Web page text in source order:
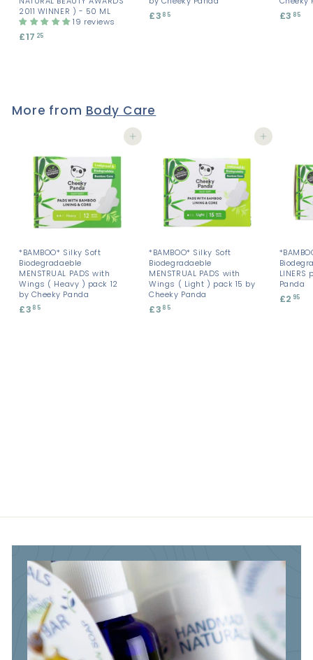
2011 WINNER ) - 50 ML
19 reviews
£17 25
£3 85 £3 85
More from Body Care
Add to cart
*BAMBOO* Silky Soft
Biodegradaeble
MENSTRUAL PADS with
Wings ( Heavy ) pack 12
by Cheeky Panda
£3 85
Add to cart
*BAMBOO* Silky Soft
Biodegradaeble
MENSTRUAL PADS with
Wings ( Light ) pack 15 by
Cheeky Panda
£3 85
LINERS
Panda
£2 95